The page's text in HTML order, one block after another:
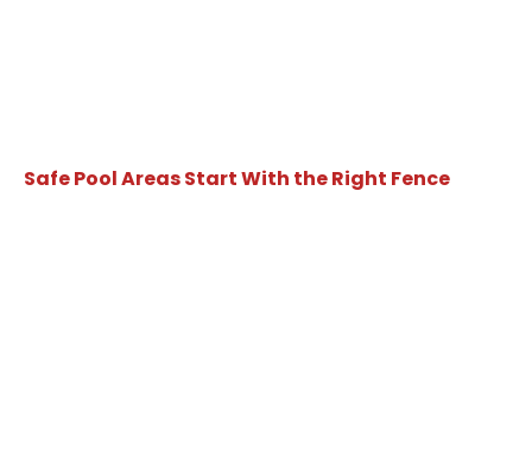
Safe Pool Areas Start With the Right Fence